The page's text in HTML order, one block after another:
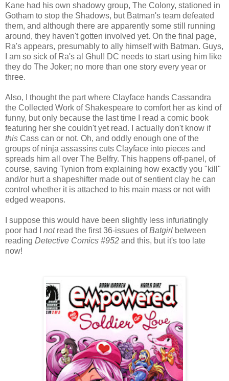
Kane had his own shadowy group, The Colony, stationed in
Gotham to stop the Shadows, but Batman's team defeated
them, and although there are apparently some still running
around, they haven't gotten involved yet. On the final page,
Ra's appears, presumably to ally himself with Batman. Guys,
I am so sick of Ra's al Ghul! DC needs to start using him like
they do The Joker; no more than one story every year or
three.
Also, I thought the part where Clayface hands Cassandra
the Collected Work of Shakespeare to comfort her as kind of
funny, but only because the last time I read a comic book
featuring her she couldn't yet read. I actually don't know if
this Cass can or not. Oh, and oddly enough one of the
groups of ninja assassins cuts Clayface into pieces and
spreads him all over The Belfry. This happens off-panel, of
course, saving Tynion from explaining how exactly you "kill"
and/or hurt a shapeshifter made out of sentient clay he can
control whether it is attached to his main mass or not with
edged weapons.
I suppose this would have been slightly less infuriatingly
poor had I notread the first 36-issues ofBatgirl between
reading Detective Comics #952 and this, but it's too late
now!